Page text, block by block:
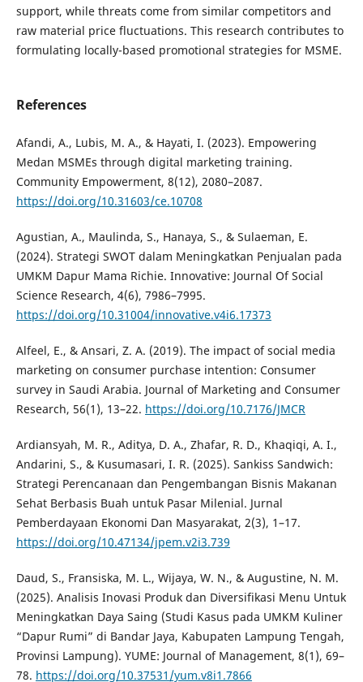
support, while threats come from similar competitors and
raw material price fluctuations. This research contributes to
formulating locally-based promotional strategies for MSME.
References
Afandi, A., Lubis, M. A., & Hayati, I. (2023). Empowering
Medan MSMEs through digital marketing training.
Community Empowerment, 8(12), 2080–2087.
https://doi.org/10.31603/ce.10708
Agustian, A., Maulinda, S., Hanaya, S., & Sulaeman, E.
(2024). Strategi SWOT dalam Meningkatkan Penjualan pada
UMKM Dapur Mama Richie. Innovative: Journal Of Social
Science Research, 4(6), 7986–7995.
https://doi.org/10.31004/innovative.v4i6.17373
Alfeel, E., & Ansari, Z. A. (2019). The impact of social media
marketing on consumer purchase intention: Consumer
survey in Saudi Arabia. Journal of Marketing and Consumer
Research, 56(1), 13–22. https://doi.org/10.7176/JMCR
Ardiansyah, M. R., Aditya, D. A., Zhafar, R. D., Khaqiqi, A. I.,
Andarini, S., & Kusumasari, I. R. (2025). Sankiss Sandwich:
Strategi Perencanaan dan Pengembangan Bisnis Makanan
Sehat Berbasis Buah untuk Pasar Milenial. Jurnal
Pemberdayaan Ekonomi Dan Masyarakat, 2(3), 1–17.
https://doi.org/10.47134/jpem.v2i3.739
Daud, S., Fransiska, M. L., Wijaya, W. N., & Augustine, N. M.
(2025). Analisis Inovasi Produk dan Diversifikasi Menu Untuk
Meningkatkan Daya Saing (Studi Kasus pada UMKM Kuliner
“Dapur Rumi” di Bandar Jaya, Kabupaten Lampung Tengah,
Provinsi Lampung). YUME: Journal of Management, 8(1), 69–
78. https://doi.org/10.37531/yum.v8i1.7866